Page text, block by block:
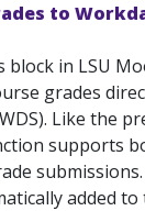
to
block in LSU
grades
Like the
supports
added